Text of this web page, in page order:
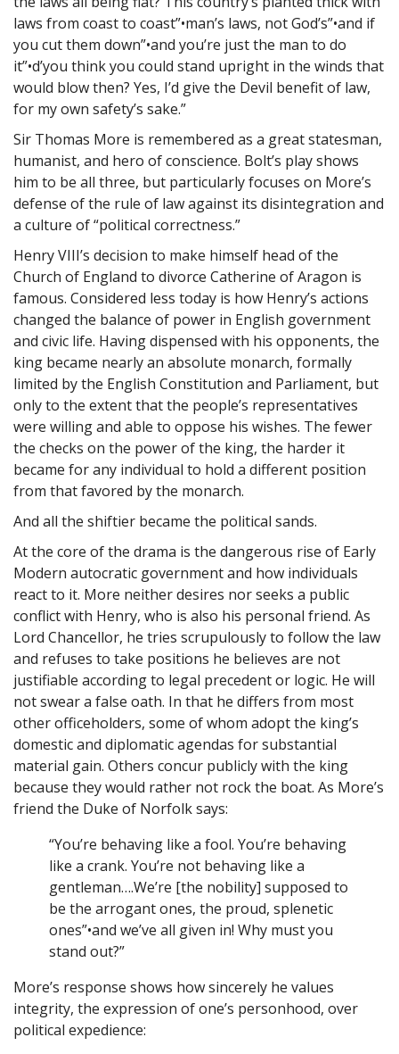
laws from coast to coast”•man’s laws, not God’s”•and if
you cut them down”•and you’re just the man to do
it”•d’you think you could stand upright in the winds that
would blow then? Yes, I’d give the Devil benefit of law,
for my own safety’s sake.”
Sir Thomas More is remembered as a great statesman,
humanist, and hero of conscience. Bolt’s play shows
him to be all three, but particularly focuses on More’s
defense of the rule of law against its disintegration and
a culture of “political correctness.”
Henry VIII’s decision to make himself head of the
Church of England to divorce Catherine of Aragon is
famous. Considered less today is how Henry’s actions
changed the balance of power in English government
and civic life. Having dispensed with his opponents, the
king became nearly an absolute monarch, formally
limited by the English Constitution and Parliament, but
only to the extent that the people’s representatives
were willing and able to oppose his wishes. The fewer
the checks on the power of the king, the harder it
became for any individual to hold a different position
from that favored by the monarch.
And all the shiftier became the political sands.
At the core of the drama is the dangerous rise of Early
Modern autocratic government and how individuals
react to it. More neither desires nor seeks a public
conflict with Henry, who is also his personal friend. As
Lord Chancellor, he tries scrupulously to follow the law
and refuses to take positions he believes are not
justifiable according to legal precedent or logic. He will
not swear a false oath. In that he differs from most
other officeholders, some of whom adopt the king’s
domestic and diplomatic agendas for substantial
material gain. Others concur publicly with the king
because they would rather not rock the boat. As More’s
friend the Duke of Norfolk says:
“You’re behaving like a fool. You’re behaving
like a crank. You’re not behaving like a
gentleman….We’re [the nobility] supposed to
be the arrogant ones, the proud, splenetic
ones”•and we’ve all given in! Why must you
stand out?”
More’s response shows how sincerely he values
integrity, the expression of one’s personhood, over
political expedience: